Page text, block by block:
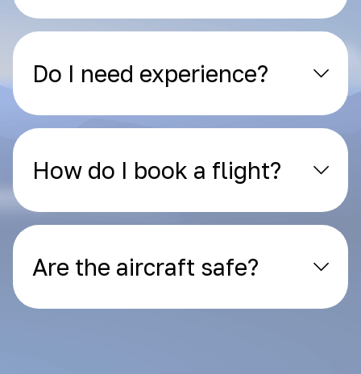
Do I need experience?
How do I book a flight?
Are the aircraft safe?